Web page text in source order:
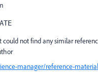
not find any similar
manager/reference-